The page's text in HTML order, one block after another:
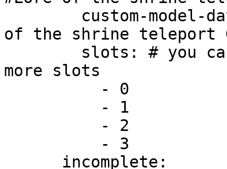
of the shrine teleport
more slots